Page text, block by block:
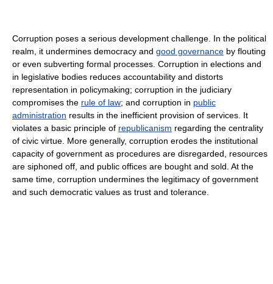
Corruption poses a serious development challenge. In the political
realm, it undermines democracy and good governance by flouting
or even subverting formal processes. Corruption in elections and
in legislative bodies reduces accountability and distorts
representation in policymaking; corruption in the judiciary
compromises the rule of law; and corruption in public
administration results in the inefficient provision of services. It
violates a basic principle of republicanism regarding the centrality
of civic virtue. More generally, corruption erodes the institutional
capacity of government as procedures are disregarded, resources
are siphoned off, and public offices are bought and sold. At the
same time, corruption undermines the legitimacy of government
and such democratic values as trust and tolerance.